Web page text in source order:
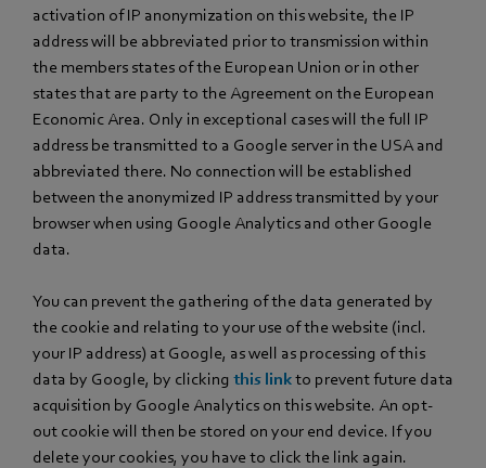
activation of IP anonymization on this website, the IP
address will be abbreviated prior to transmission within
the members states of the European Union or in other
states that are party to the Agreement on the European
Economic Area. Only in exceptional cases will the full IP
address be transmitted to a Google server in the USA and
abbreviated there. No connection will be established
between the anonymized IP address transmitted by your
browser when using Google Analytics and other Google
data.
You can prevent the gathering of the data generated by
the cookie and relating to your use of the website (incl.
your IP address) at Google, as well as processing of this
data by Google, by clicking this linkto prevent future data
acquisition by Google Analytics on this website. An opt-
out cookie will then be stored on your end device. If you
delete your cookies, you have to click the link again.